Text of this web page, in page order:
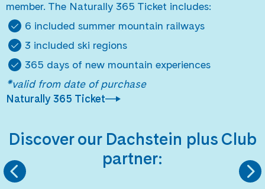
member. The Naturally 365 Ticket includes:
6 included summer mountain railways
3 included ski regions
365 days of new mountain experiences
*valid from date of purchase
Naturally 365 Ticket
Discover our Dachstein plus Club
partner:
MARTINI SPORTSWEAR GMUNDNER